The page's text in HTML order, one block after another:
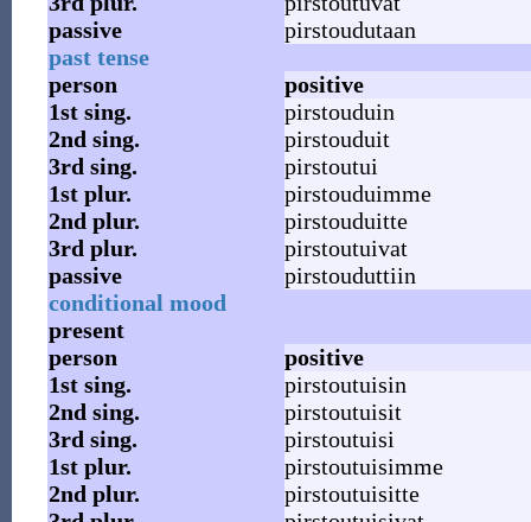
passive
pirstoudutaan
past tense
person
positive
1st sing.
pirstouduin
2nd sing.
pirstouduit
3rd sing.
pirstoutui
1st plur.
pirstouduimme
2nd plur.
pirstouduitte
3rd plur.
pirstoutuivat
passive
pirstouduttiin
conditional mood
present
person
positive
1st sing.
pirstoutuisin
2nd sing.
pirstoutuisit
3rd sing.
pirstoutuisi
1st plur.
pirstoutuisimme
2nd plur.
pirstoutuisitte